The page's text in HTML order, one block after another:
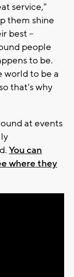
service,"
them shine
best --
people
to be.
world to be a
that's why
at events
You can
where they